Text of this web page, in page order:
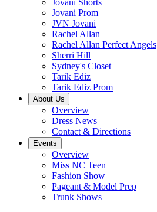
Jovani Shorts
Jovani Prom
JVN Jovani
Rachel Allan
Rachel Allan Perfect Angels
Sherri Hill
Sydney's Closet
Tarik Ediz
Tarik Ediz Prom
About Us
Overview
Dress News
Contact & Directions
Events
Overview
Miss NC Teen
Fashion Show
Pageant & Model Prep
Trunk Shows